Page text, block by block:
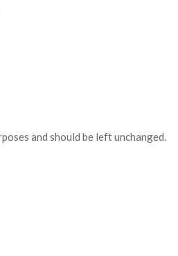
and should be left unchanged.